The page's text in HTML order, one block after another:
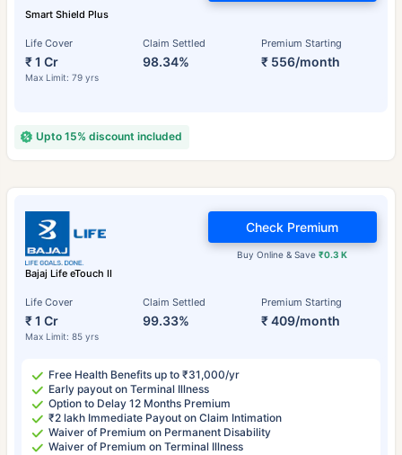
Smart Shield Plus
Life Cover
₹ 1 Cr
Max Limit: 79 yrs
Claim Settled
98.34%
Premium Starting
₹ 556/month
Upto 15% discount included
Bajaj Life eTouch II
Life Cover
₹ 1 Cr
Max Limit: 85 yrs
Claim Settled
99.33%
Premium Starting
₹ 409/month
Buy Online & Save₹0.3 K
Check Premium
Free Health Benefits up to ₹31,000/yr
Early payout on Terminal Illness
Option to Delay 12 Months Premium
₹2 lakh Immediate Payout on Claim Intimation
Waiver of Premium on Permanent Disability
Waiver of Premium on Terminal Illness